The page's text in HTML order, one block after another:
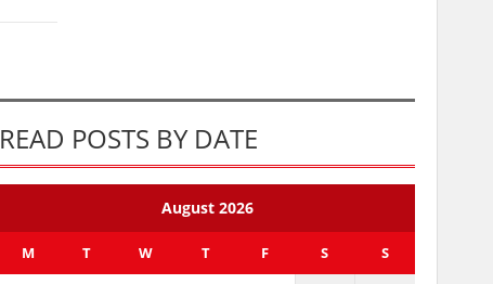
READ POSTS BY DATE
August 2026
M T W T F S S